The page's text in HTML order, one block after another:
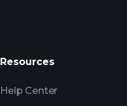
Resources
Help Center